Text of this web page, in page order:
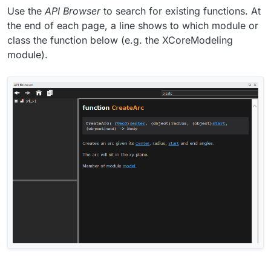
Use the API Browserto search for existing functions. At
the end of each page, a line shows to which module or
class the function below (e.g. the XCoreModeling
module).